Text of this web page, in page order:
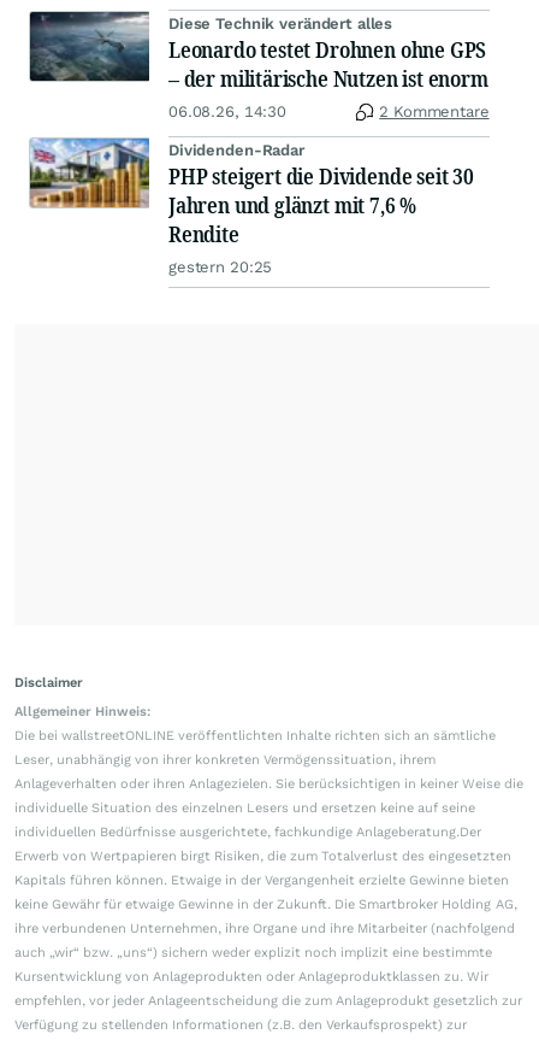
Diese Technik verändert alles
Leonardo testet Drohnen ohne GPS
– der militärische Nutzen ist enorm
06.08.26, 14:30 2 Kommentare
Dividenden-Radar
PHP steigert die Dividende seit 30
Jahren und glänzt mit 7,6 %
Rendite
gestern 20:25
Disclaimer
Allgemeiner Hinweis:
Die bei wallstreetONLINE veröffentlichten Inhalte richten sich an sämtliche
Leser, unabhängig von ihrer konkreten Vermögenssituation, ihrem
Anlageverhalten oder ihren Anlagezielen. Sie berücksichtigen in keiner Weise die
individuelle Situation des einzelnen Lesers und ersetzen keine auf seine
individuellen Bedürfnisse ausgerichtete, fachkundige Anlageberatung.Der
Erwerb von Wertpapieren birgt Risiken, die zum Totalverlust des eingesetzten
Kapitals führen können. Etwaige in der Vergangenheit erzielte Gewinne bieten
keine Gewähr für etwaige Gewinne in der Zukunft. Die Smartbroker Holding AG,
ihre verbundenen Unternehmen, ihre Organe und ihre Mitarbeiter (nachfolgend
auch „wir“ bzw. „uns“) sichern weder explizit noch implizit eine bestimmte
Kursentwicklung von Anlageprodukten oder Anlageproduktklassen zu. Wir
empfehlen, vor jeder Anlageentscheidung die zum Anlageprodukt gesetzlich zur
Verfügung zu stellenden Informationen (z.B. den Verkaufsprospekt) zur